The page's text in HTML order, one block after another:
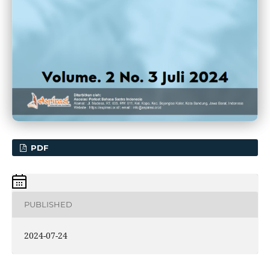
PDF
PUBLISHED
2024-07-24